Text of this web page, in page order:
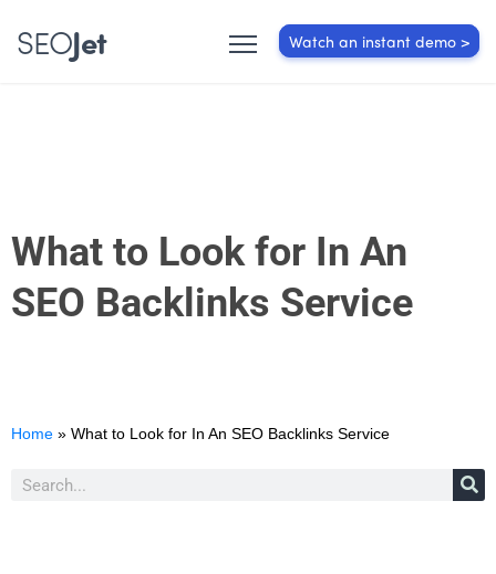
SEOJet Watch an instant demo >
What to Look for In An
SEO Backlinks Service
Home » What to Look for In An SEO Backlinks Service